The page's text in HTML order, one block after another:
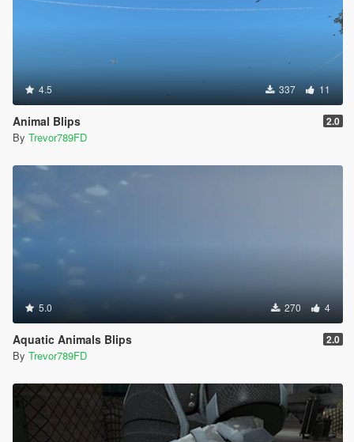
4.5 337 11
Animal Blips 2.0
By Trevor789FD
5.0 270 4
Aquatic Animals Blips 2.0
By Trevor789FD